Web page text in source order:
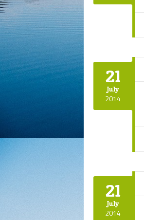
21
July
2014
21
July
2014